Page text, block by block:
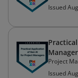
Issued
Project
Issued